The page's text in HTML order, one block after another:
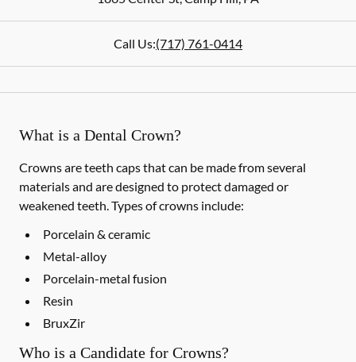
Call Us:(717) 761-0414
What is a Dental Crown?
Crowns are teeth caps that can be made from several
materials and are designed to protect damaged or
weakened teeth. Types of crowns include:
Porcelain & ceramic
Metal-alloy
Porcelain-metal fusion
Resin
BruxZir
Who is a Candidate for Crowns?